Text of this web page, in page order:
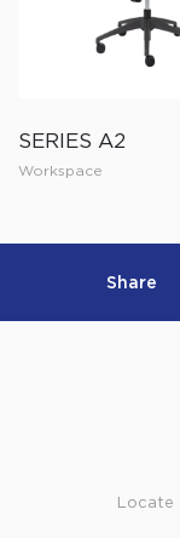
SERIES A2
Workspace
Share
Locate